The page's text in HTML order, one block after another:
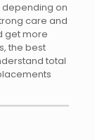
depending on
care and
get more
the best
total